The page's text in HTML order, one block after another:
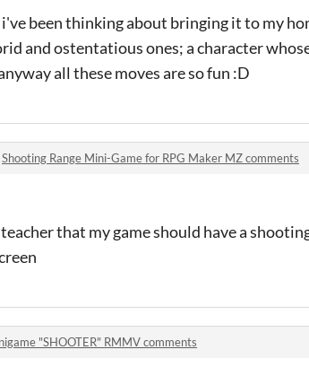
been thinking about bringing it to my
and ostentatious ones; a character
all these moves are so fun :D
Shooting Range Mini-Game for RPG Maker MZ comments
that my game should have a
"SHOOTER" RMMV comments